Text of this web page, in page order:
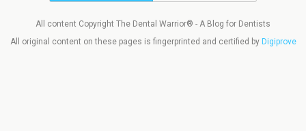
All content Copyright The Dental Warrior® - A Blog for Dentists
All original content on these pages is fingerprinted and certified by Digiprove